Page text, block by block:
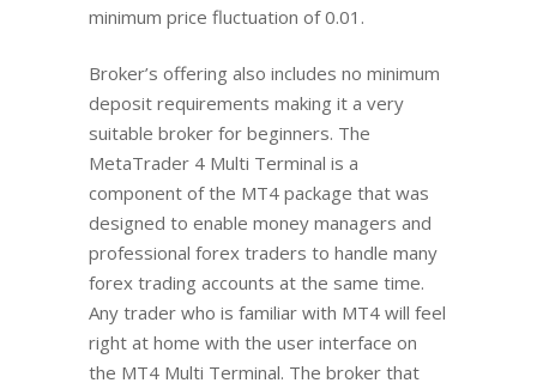
minimum price fluctuation of 0.01.
Broker’s offering also includes no minimum
deposit requirements making it a very
suitable broker for beginners. The
MetaTrader 4 Multi Terminal is a
component of the MT4 package that was
designed to enable money managers and
professional forex traders to handle many
forex trading accounts at the same time.
Any trader who is familiar with MT4 will feel
right at home with the user interface on
the MT4 Multi Terminal. The broker that